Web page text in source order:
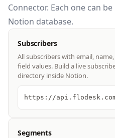
Connector. Each one can
Notion database.
Subscribers
All subscribers with email,
field values. Build a live
directory inside Notion.
https://
Segments